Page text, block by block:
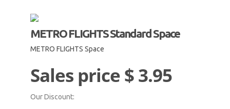
METRO FLIGHTS Standard Space
METRO FLIGHTS Space
Sales price$ 3.95
Our Discount: